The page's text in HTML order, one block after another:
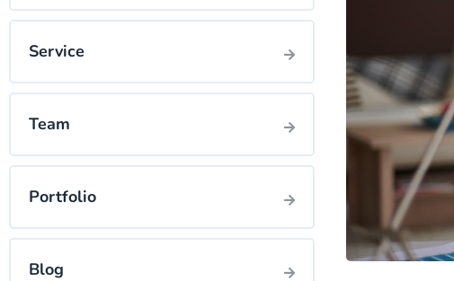
Service
Team
Portfolio
Blog